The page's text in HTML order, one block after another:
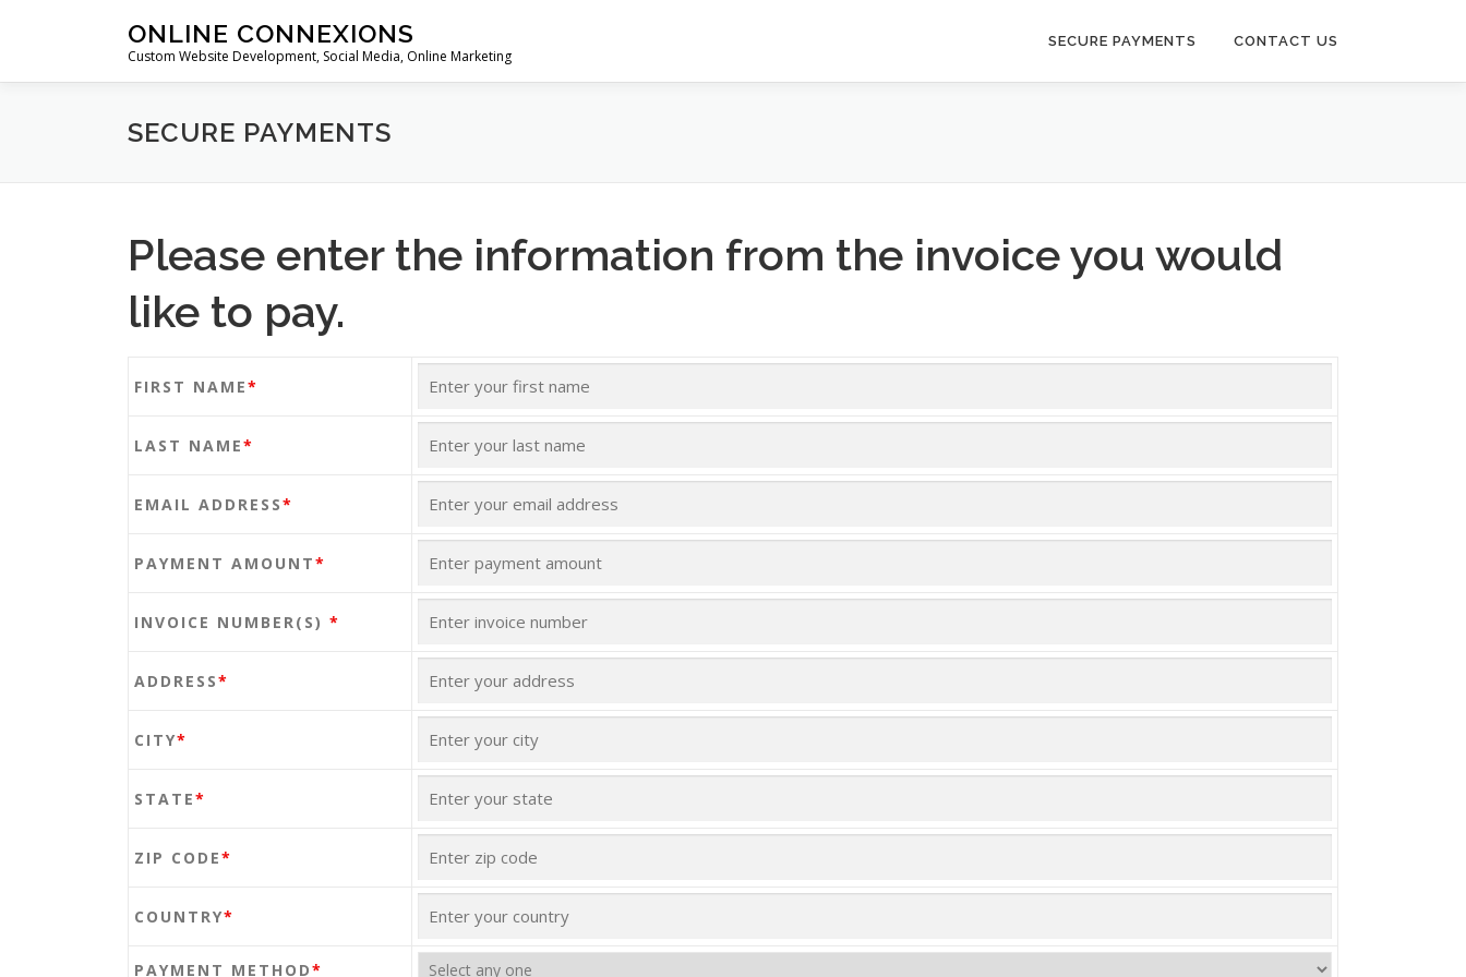
ONLINE CONNEXIONS
Custom Website Development, Social Media, Online Marketing
SECURE PAYMENTS CONTACT US
SECURE PAYMENTS
Please enter the information from the invoice you would
like to pay.
FIRST NAME*
LAST NAME*
EMAIL ADDRESS*
PAYMENT AMOUNT*
INVOICE NUMBER(S) *
ADDRESS*
CITY*
STATE*
ZIP CODE*
COUNTRY*
PAYMENT METHOD*